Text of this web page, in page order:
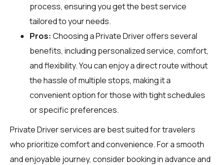
process, ensuring you get the best service
tailored to your needs.
Pros: Choosing a Private Driver offers several
benefits, including personalized service, comfort,
and flexibility. You can enjoy a direct route without
the hassle of multiple stops, making it a
convenient option for those with tight schedules
or specific preferences.
Private Driver services are best suited for travelers
who prioritize comfort and convenience. For a smooth
and enjoyable journey, consider booking in advance and